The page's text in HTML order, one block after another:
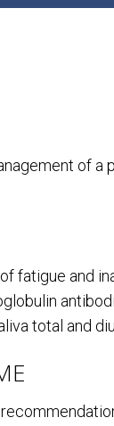
of a
fatigue and
total and